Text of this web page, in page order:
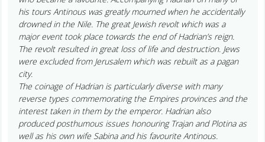
his tours Antinous was greatly mourned when he accidentally
drowned in the Nile. The great Jewish revolt which was a
major event took place towards the end of Hadrian’s reign.
The revolt resulted in great loss of life and destruction. Jews
were excluded from Jerusalem which was rebuilt as a pagan
city.
The coinage of Hadrian is particularly diverse with many
reverse types commemorating the Empires provinces and the
interest taken in them by the emperor. Hadrian also
produced posthumous issues honouring Trajan and Plotina as
well as his own wife Sabina and his favourite Antinous.